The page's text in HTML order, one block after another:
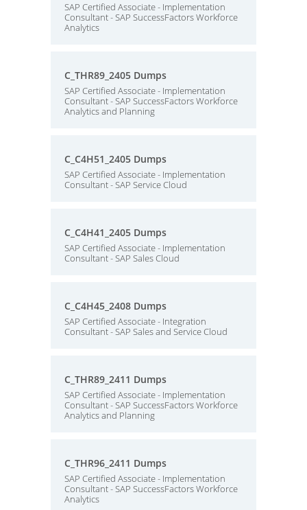
SAP Certified Associate - Implementation
Consultant - SAP SuccessFactors Workforce
Analytics
C_THR89_2405 Dumps
SAP Certified Associate - Implementation
Consultant - SAP SuccessFactors Workforce
Analytics and Planning
C_C4H51_2405 Dumps
SAP Certified Associate - Implementation
Consultant - SAP Service Cloud
C_C4H41_2405 Dumps
SAP Certified Associate - Implementation
Consultant - SAP Sales Cloud
C_C4H45_2408 Dumps
SAP Certified Associate - Integration
Consultant - SAP Sales and Service Cloud
C_THR89_2411 Dumps
SAP Certified Associate - Implementation
Consultant - SAP SuccessFactors Workforce
Analytics and Planning
C_THR96_2411 Dumps
SAP Certified Associate - Implementation
Consultant - SAP SuccessFactors Workforce
Analytics